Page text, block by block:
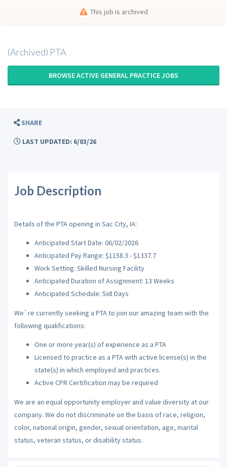
This job is archived
(Archived) PTA
BROWSE ACTIVE GENERAL PRACTICE JOBS
SHARE
LAST UPDATED: 6/03/26
Job Description
Details of the PTA opening in Sac City, IA:
Anticipated Start Date: 06/02/2026
Anticipated Pay Range: $1158.3 - $1337.7
Work Setting: Skilled Nursing Facility
Anticipated Duration of Assignment: 13 Weeks
Anticipated Schedule: 5x8 Days
We`re currently seeking a PTA to join our amazing team with the
following qualifications:
One or more year(s) of experience as a PTA
Licensed to practice as a PTA with active license(s) in the
state(s) in which employed and practices.
Active CPR Certification may be required
We are an equal opportunity employer and value diversity at our
company. We do not discriminate on the basis of race, religion,
color, national origin, gender, sexual orientation, age, marital
status, veteran status, or disability status.